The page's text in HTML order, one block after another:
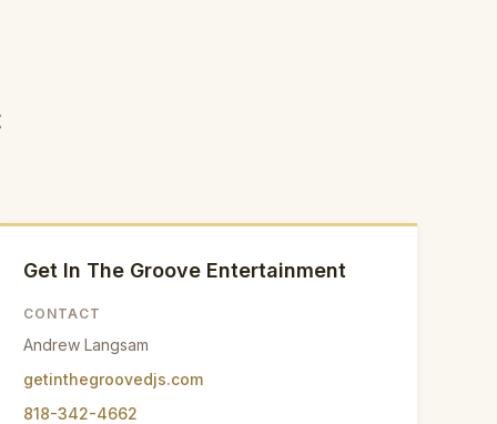
Get In The Groove Entertainment
CONTACT
Andrew Langsam
getinthegroovedjs.com
818-342-4662